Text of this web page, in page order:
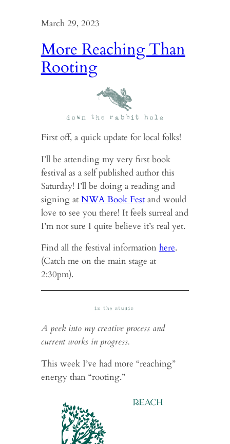
a
March 29, 2023
More Reaching Than
Rooting
First off, a quick update for local folks!
I’ll be attending my very first book
festival as a self published author this
Saturday! I’ll be doing a reading and
signing at NWA Book Festand would
love to see you there! It feels surreal and
I’m not sure I quite believe it’s real yet.
Find all the festival information here.
(Catch me on the main stage at
2:30pm).
A peek into my creative process and
current works in progress.
This week I’ve had more “reaching”
energy than “rooting.”